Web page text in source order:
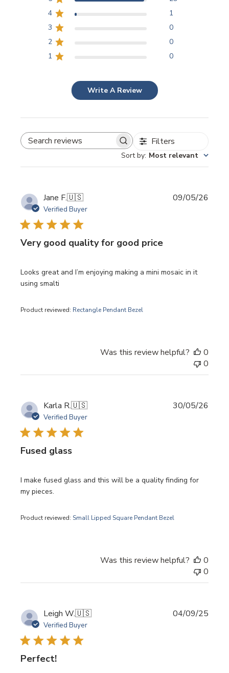
4
1
3
0
2
0
1
0
Write A Review
SEARCH REVIEWS Filters
Sort by: Most relevant
Jane F.🇺🇸
Verified Buyer
Very good quality for good price
Looks great and I’m enjoying making a mini mosaic in it
using smalti
Product reviewed: Rectangle Pendant Bezel
09/05/26
Was this review helpful?
0
0
Karla R.🇺🇸
Verified Buyer
Fused glass
I make fused glass and this will be a quality finding for
my pieces.
Product reviewed: Small Lipped Square Pendant Bezel
30/05/26
Was this review helpful?
0
0
Leigh W.🇺🇸
Verified Buyer
Perfect!
04/09/25